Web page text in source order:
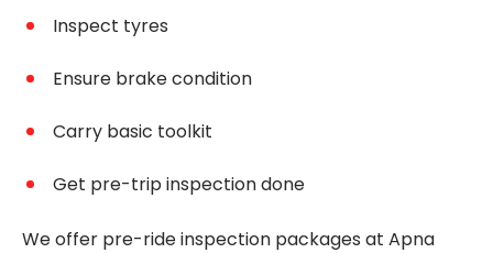
Inspect tyres
Ensure brake condition
Carry basic toolkit
Get pre-trip inspection done
We offer pre-ride inspection packages at Apna